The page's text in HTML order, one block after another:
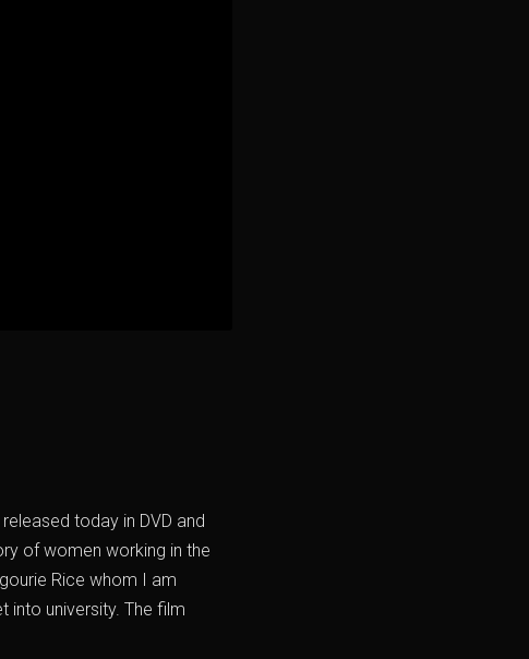
released today in DVD and
of women working in the
Rice whom I am
into university. The film